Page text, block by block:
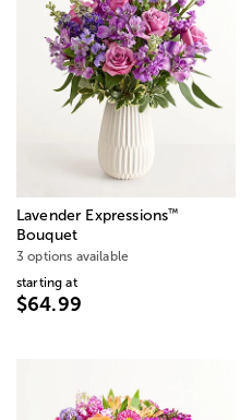
Lavender Expressions™
Bouquet
3 options available
starting at
$64.99